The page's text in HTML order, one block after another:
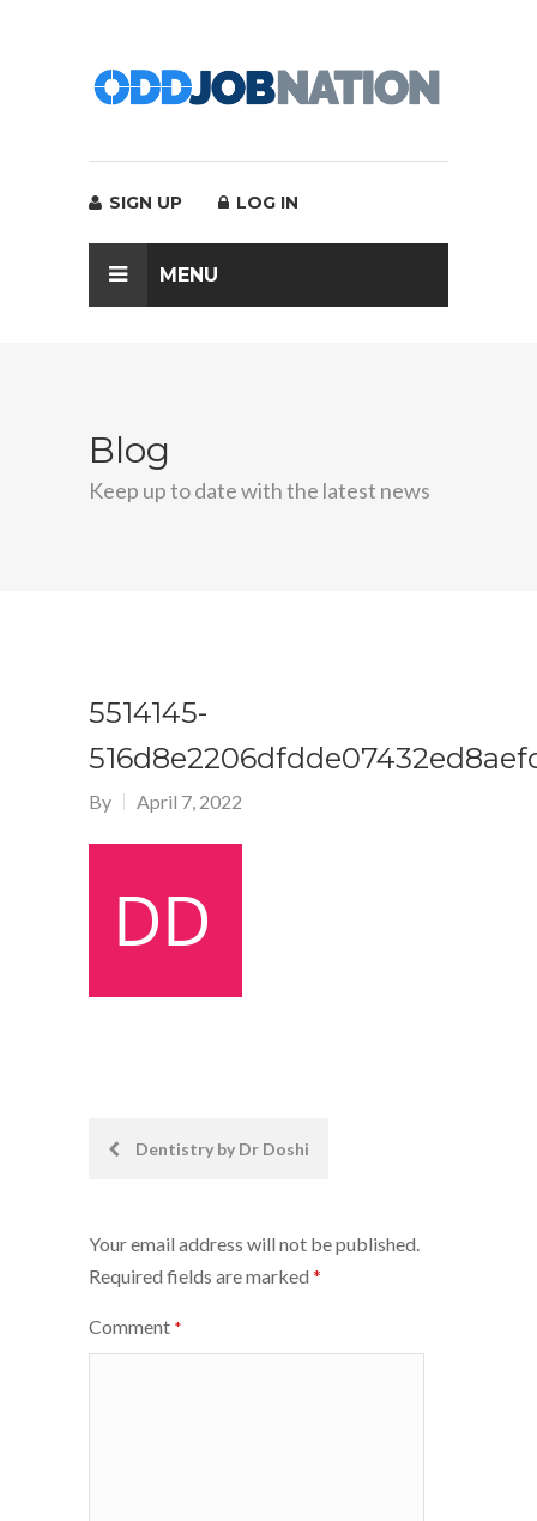
SIGN UP LOG IN
MENU
Blog
Keep up to date with the latest news
5514145-
By April 7, 2022
PostDentistry by Dr Doshi
Your email address will not be published.
Required fields are marked *
Comment *